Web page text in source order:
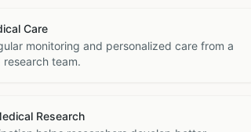
Care
monitoring and personalized care from a
research team.
Research